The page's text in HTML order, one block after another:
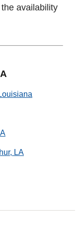
availability
LA